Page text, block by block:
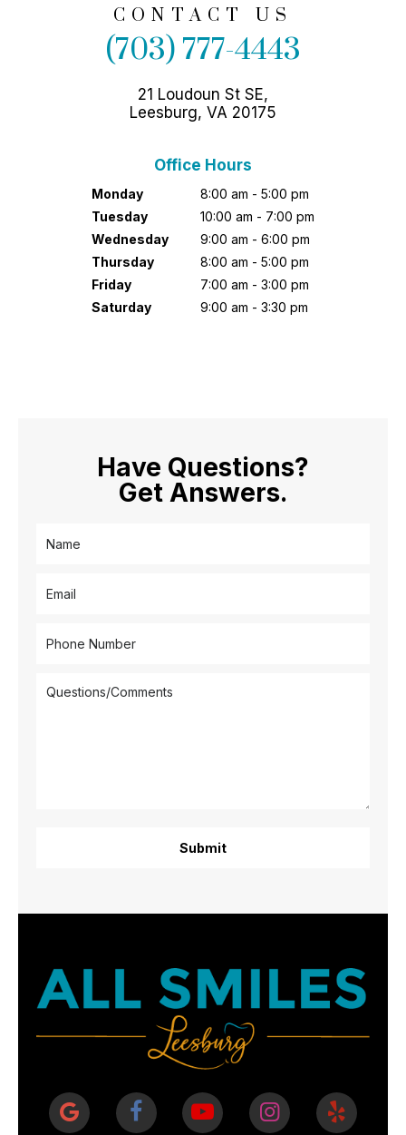
CONTACT US
(703) 777-4443
21 Loudoun St SE,
Leesburg, VA 20175
Office Hours
Monday
8:00 am - 5:00 pm
Tuesday
10:00 am - 7:00 pm
Wednesday
9:00 am - 6:00 pm
Thursday
8:00 am - 5:00 pm
Friday
7:00 am - 3:00 pm
Saturday
9:00 am - 3:30 pm
Have Questions?
Get Answers.